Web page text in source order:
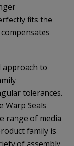
fits the
approach to
tolerances.
Warp Seals
range of media
family is
of assembly